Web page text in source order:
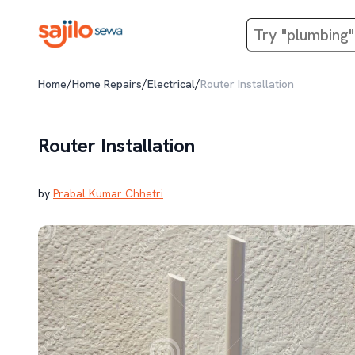
Home/Home Repairs/Electrical/Router Installation
Router Installation
by Prabal Kumar Chhetri